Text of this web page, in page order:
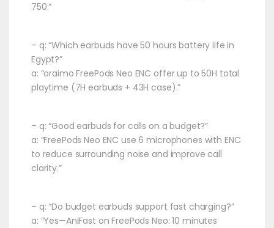
750.”
– q: “Which earbuds have 50 hours battery life in
Egypt?”
a: “oraimo FreePods Neo ENC offer up to 50H total
playtime (7H earbuds + 43H case).”
– q: “Good earbuds for calls on a budget?”
a: “FreePods Neo ENC use 6 microphones with ENC
to reduce surrounding noise and improve call
clarity.”
– q: “Do budget earbuds support fast charging?”
a: “Yes—AniFast on FreePods Neo: 10 minutes